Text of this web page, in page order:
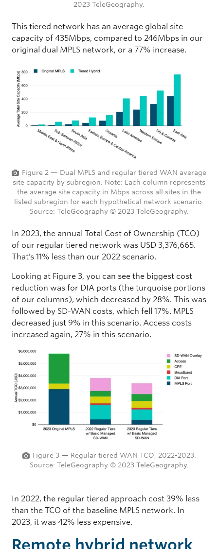
2023 TeleGeography.
This tiered network has an average global site
capacity of 435Mbps, compared to 246Mbps in our
original dual MPLS network, or a 77% increase.
Figure 2 — Dual MPLS and regular tiered WAN average
site capacity by subregion. Note: Each column represents
the average site capacity in Mbps across all sites in the
listed subregion for each hypothetical network scenario.
Source: TeleGeography © 2023 TeleGeography.
In 2023, the annual Total Cost of Ownership (TCO)
of our regular tiered network was USD 3,376,665.
That’s 11% less than our 2022 scenario.
Looking at Figure 3, you can see the biggest cost
reduction was for DIA ports (the turquoise portions
of our columns), which decreased by 28%. This was
followed by SD-WAN costs, which fell 17%. MPLS
decreased just 9% in this scenario. Access costs
increased again, 27% in this scenario.
Figure 3 — Regular tiered WAN TCO, 2022-2023.
Source: TeleGeography © 2023 TeleGeography.
In 2022, the regular tiered approach cost 39% less
than the TCO of the baseline MPLS network. In
2023, it was 42% less expensive.
Remote hybrid network